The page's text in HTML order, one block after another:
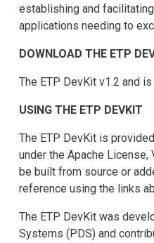
establishing and
applications needing to
DOWNLOAD THE ETP
The ETP DevKit v1.2 and
USING THE ETP DEVKIT
The ETP DevKit is
under the Apache
be built from source or
reference using the links
The ETP DevKit was
Systems (PDS) and